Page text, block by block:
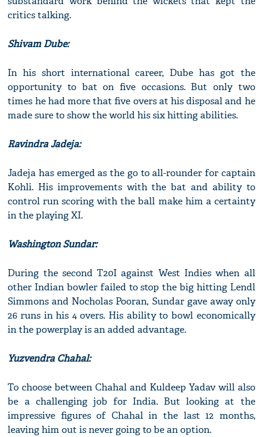
critics talking.
Shivam Dube:
In his short international career, Dube has got the
opportunity to bat on five occasions. But only two
times he had more that five overs at his disposal and he
made sure to show the world his six hitting abilities.
Ravindra Jadeja:
Jadeja has emerged as the go to all-rounder for captain
Kohli. His improvements with the bat and ability to
control run scoring with the ball make him a certainty
in the playing XI.
Washington Sundar:
During the second T20I against West Indies when all
other Indian bowler failed to stop the big hitting Lendl
Simmons and Nocholas Pooran, Sundar gave away only
26 runs in his 4 overs. His ability to bowl economically
in the powerplay is an added advantage.
Yuzvendra Chahal:
To choose between Chahal and Kuldeep Yadav will also
be a challenging job for India. But looking at the
impressive figures of Chahal in the last 12 months,
leaving him out is never going to be an option.